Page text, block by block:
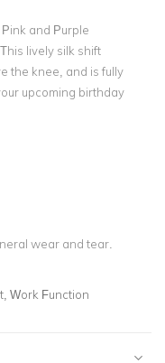
and Purple
lively silk shift
the knee, and is fully
upcoming birthday
wear and tear.
Work Function